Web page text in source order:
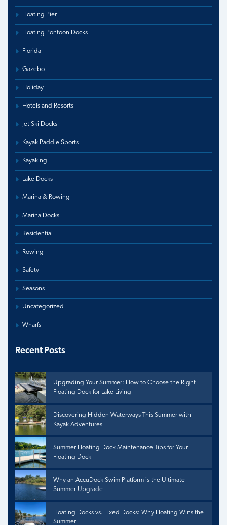
Floating Pier
Floating Pontoon Docks
Florida
Gazebo
Holiday
Hotels and Resorts
Jet Ski Docks
Kayak Paddle Sports
Kayaking
Lake Docks
Marina & Rowing
Marina Docks
Residential
Rowing
Safety
Seasons
Uncategorized
Wharfs
Recent Posts
Upgrading Your Summer: How to Choose the Right
Floating Dock for Lake Living
Discovering Hidden Waterways This Summer with
Kayak Adventures
Summer Floating Dock Maintenance Tips for Your
Floating Dock
Why an AccuDock Swim Platform is the Ultimate
Summer Upgrade
Floating Docks vs. Fixed Docks: Why Floating Wins the
Summer